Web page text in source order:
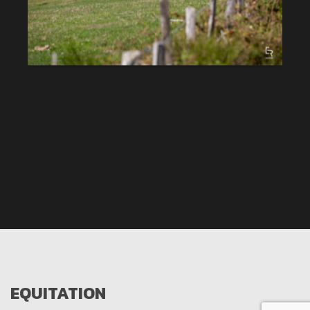
EQUITATION